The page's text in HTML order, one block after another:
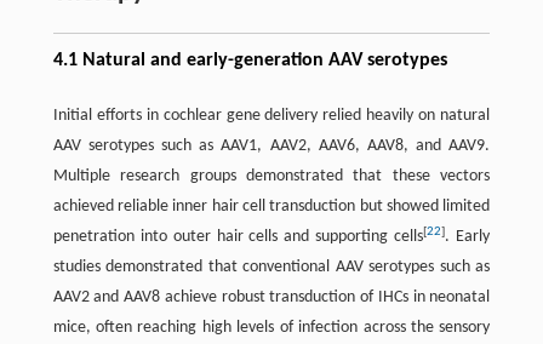
4.1 Natural and early-generation AAV serotypes
Initial efforts in cochlear gene delivery relied heavily on natural
AAV serotypes such as AAV1, AAV2, AAV6, AAV8, and AAV9.
Multiple research groups demonstrated that these vectors
achieved reliable inner hair cell transduction but showed limited
penetration into outer hair cells and supporting cells[22]. Early
studies demonstrated that conventional AAV serotypes such as
AAV2 and AAV8 achieve robust transduction of IHCs in neonatal
mice, often reaching high levels of infection across the sensory